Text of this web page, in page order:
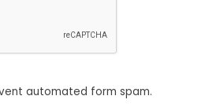
automated form spam.